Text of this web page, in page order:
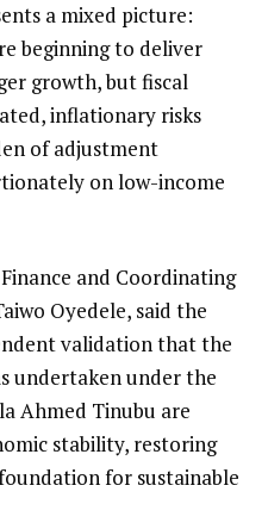
a mixed picture:
beginning to deliver
growth, but fiscal
inflationary risks
of adjustment
on low-income
and Coordinating
Oyedele, said the
validation that the
undertaken under the
Ahmed Tinubu are
stability, restoring
for sustainable